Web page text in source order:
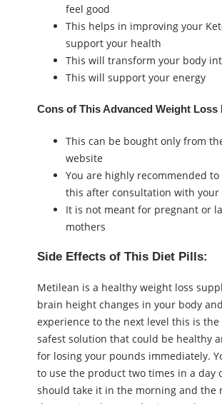
feel good
This helps in improving your
support your health
This will transform your body
This will support your energy
Cons of This Advanced Weight Loss
This can be bought only from
website
You are highly recommended to
this after consultation with your
It is not meant for pregnant or
mothers
Side Effects of This Diet Pills:
Metilean is a healthy weight loss
brain height changes in your body
experience to the next level this is the
safest solution that could be healthy
for losing your pounds immediately.
to use the product two times in a day
should take it in the morning and the